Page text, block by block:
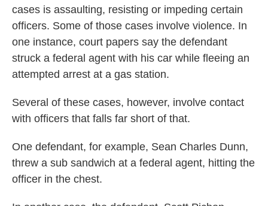
cases is assaulting, resisting or impeding certain
officers. Some of those cases involve violence. In
one instance, court papers say the defendant
struck a federal agent with his car while fleeing an
attempted arrest at a gas station.
Several of these cases, however, involve contact
with officers that falls far short of that.
One defendant, for example, Sean Charles Dunn,
threw a sub sandwich at a federal agent, hitting the
officer in the chest.